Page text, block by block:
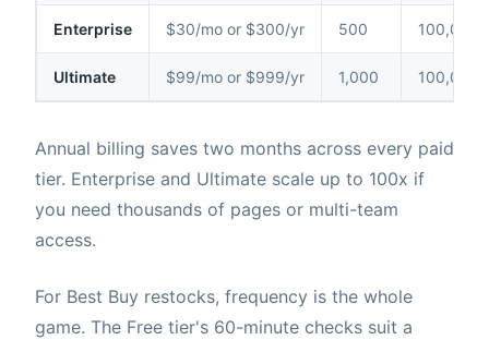
Enterprise $30/mo or $300/yr 500 100,000
Ultimate $99/mo or $999/yr 1,000 100,000
Annual billing saves two months across every paid
tier. Enterprise and Ultimate scale up to 100x if
you need thousands of pages or multi-team
access.
For Best Buy restocks, frequency is the whole
game. The Free tier's 60-minute checks suit a